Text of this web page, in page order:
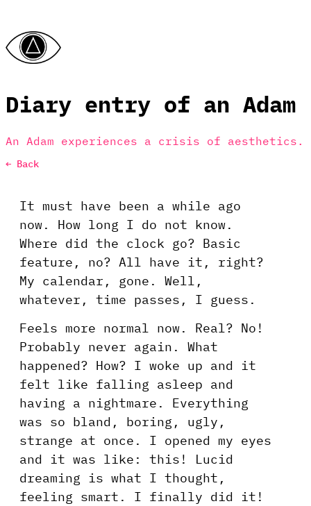
Diary entry of an Adam
An Adam experiences a crisis of aesthetics.
← Back
It must have been a while ago
now. How long I do not know.
Where did the clock go? Basic
feature, no? All have it, right?
My calendar, gone. Well,
whatever, time passes, I guess.
Feels more normal now. Real? No!
Probably never again. What
happened? How? I woke up and it
felt like falling asleep and
having a nightmare. Everything
was so bland, boring, ugly,
strange at once. I opened my eyes
and it was like: this! Lucid
dreaming is what I thought,
feeling smart. I finally did it!